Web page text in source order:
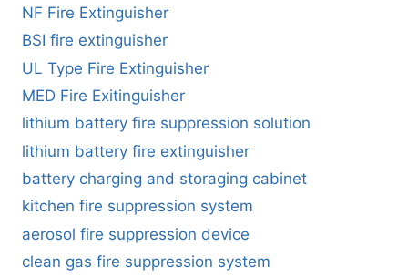
NF Fire Extinguisher
BSI fire extinguisher
UL Type Fire Extinguisher
MED Fire Exitinguisher
lithium battery fire suppression solution
lithium battery fire extinguisher
battery charging and storaging cabinet
kitchen fire suppression system
aerosol fire suppression device
clean gas fire suppression system